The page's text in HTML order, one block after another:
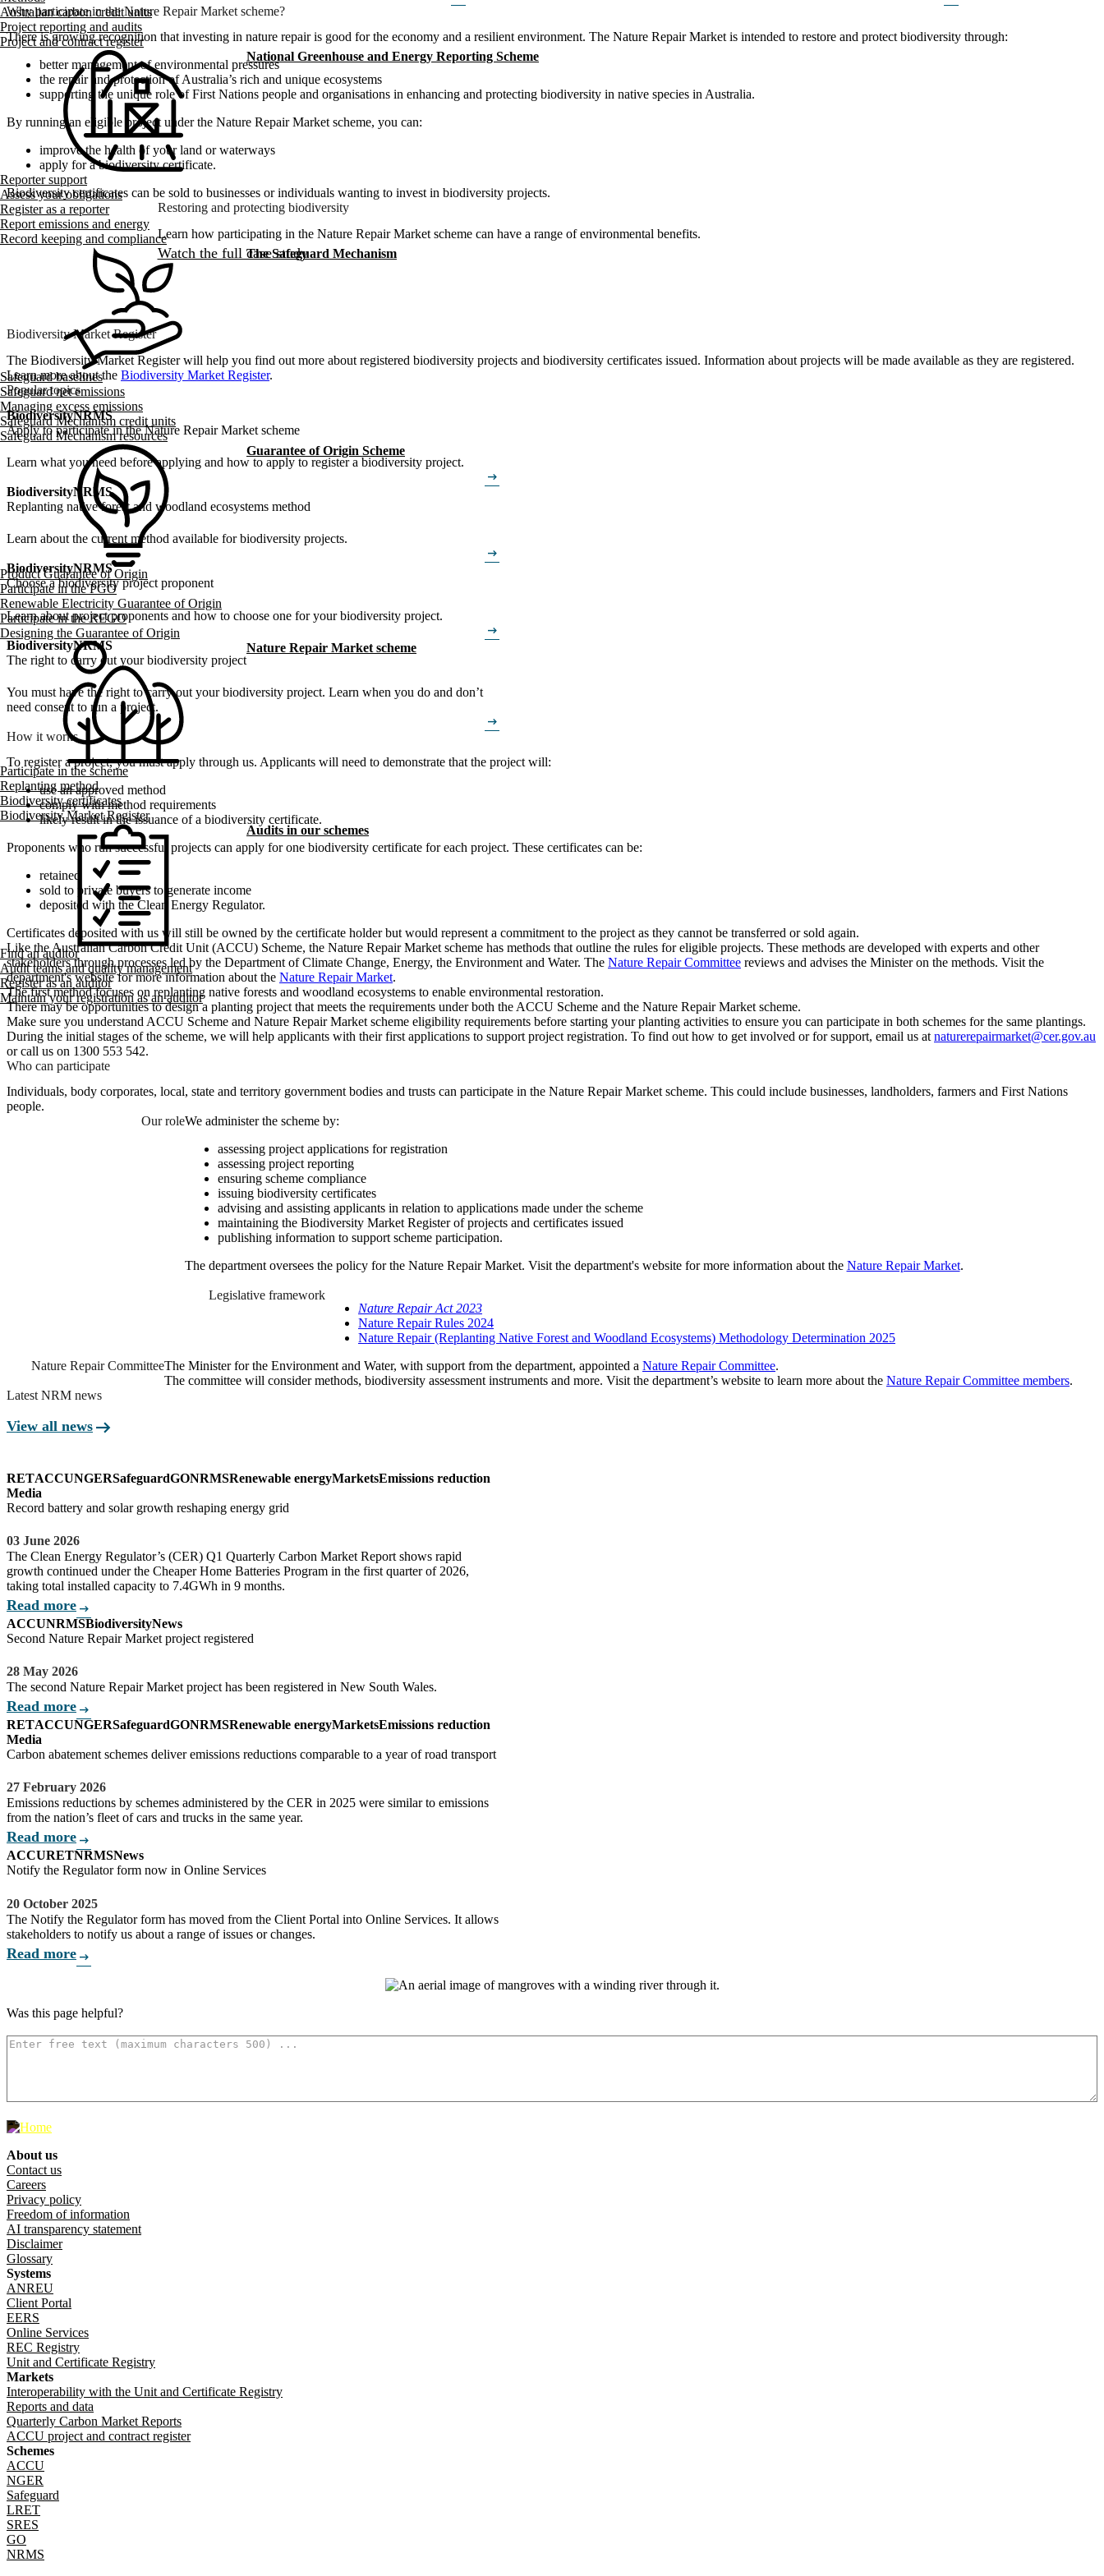
Australian carbon credit units
Project reporting and audits
Project and contract register
National Greenhouse and Energy Reporting Scheme
Reporter support
Assess your obligations
Register as a reporter
Report emissions and energy
Record keeping and compliance
The Safeguard Mechanism
Safeguard baselines
Safeguard net emissions
Managing excess emissions
Safeguard Mechanism credit units
Safeguard Mechanism resources
Guarantee of Origin Scheme
Product Guarantee of Origin
Participate in the PGO
Renewable Electricity Guarantee of Origin
Participate in the REGO
Designing the Guarantee of Origin
Nature Repair Market scheme
Participate in the scheme
Replanting method
Biodiversity certificates
Biodiversity Market Register
Audits in our schemes
Find an auditor
Audit teams and quality management
Register as an auditor
Maintain your registration as an auditor
Why participate in the Nature Repair Market scheme?
There is growing recognition that investing in nature repair is good for the economy and a resilient environment. The Nature Repair Market is intended to restore and protect biodiversity through:
better management of environmental pressures
the repair and protection of Australia’s rich and unique ecosystems
supporting the unique role of First Nations people and organisations in enhancing and protecting biodiversity in native species in Australia.
By running an eligible project under the Nature Repair Market scheme, you can:
improve the health of your land or waterways
apply for a biodiversity certificate.
Biodiversity certificates can be sold to businesses or individuals wanting to invest in biodiversity projects.
Restoring and protecting biodiversity
Learn how participating in the Nature Repair Market scheme can have a range of environmental benefits.
Watch the full case study
Biodiversity Market Register
The Biodiversity Market Register will help you find out more about registered biodiversity projects and biodiversity certificates issued. Information about projects will be made available as they are registered.
Learn more about the Biodiversity Market Register.
Popular topics
BiodiversityNRMS
Apply to participate in the Nature Repair Market scheme
Learn what you need before applying and how to apply to register a biodiversity project.
arrow_right_alt
BiodiversityNRMS
Replanting native forest and woodland ecosystems method
Learn about the current method available for biodiversity projects.
arrow_right_alt
BiodiversityNRMS
Choose a biodiversity project proponent
Learn about project proponents and how to choose one for your biodiversity project.
arrow_right_alt
BiodiversityNRMS
The right to carry out your biodiversity project
You must have the right to carry out your biodiversity project. Learn when you do and don’t
need consent to run a project.
arrow_right_alt
How it works
To register a project, you must apply through us. Applicants will need to demonstrate that the project will:
use an approved method
comply with method requirements
likely result in the issuance of a biodiversity certificate.
Proponents who run successful projects can apply for one biodiversity certificate for each project. These certificates can be:
retained
sold to private buyers to generate income
deposited with the Clean Energy Regulator.
Certificates deposited with us will still be owned by the certificate holder but would represent a commitment to the project as they cannot be transferred or sold again.
Like the Australian Carbon Credit Unit (ACCU) Scheme, the Nature Repair Market scheme has methods that outline the rules for eligible projects. These methods are developed with experts and other
stakeholders through processes led by the Department of Climate Change, Energy, the Environment and Water. The Nature Repair Committee reviews and advises the Minister on the methods. Visit the
department's website for more information about the Nature Repair Market.
The first method focuses on replanting native forests and woodland ecosystems to enable environmental restoration.
There may be opportunities to design a planting project that meets the requirements under both the ACCU Scheme and the Nature Repair Market scheme.
Make sure you understand ACCU Scheme and Nature Repair Market scheme eligibility requirements before starting your planting activities to ensure you can participate in both schemes for the same plantings.
During the initial stages of the scheme, we will help applicants with their first applications to support project registration. To find out how to get involved or for support, email us at naturerepairmarket@cer.gov.au
or call us on 1300 553 542.
Who can participate
Individuals, body corporates, local, state and territory government bodies and trusts can participate in the Nature Repair Market scheme. This could include businesses, landholders, farmers and First Nations
people.
Our roleWe administer the scheme by:
assessing project applications for registration
assessing project reporting
ensuring scheme compliance
issuing biodiversity certificates
advising and assisting applicants in relation to applications made under the scheme
maintaining the Biodiversity Market Register of projects and certificates issued
publishing information to support scheme participation.
The department oversees the policy for the Nature Repair Market. Visit the department's website for more information about the Nature Repair Market.
Legislative framework
Nature Repair Act 2023
Nature Repair Rules 2024
Nature Repair (Replanting Native Forest and Woodland Ecosystems) Methodology Determination 2025
Nature Repair CommitteeThe Minister for the Environment and Water, with support from the department, appointed a Nature Repair Committee.
The committee will consider methods, biodiversity assessment instruments and more. Visit the department’s website to learn more about the Nature Repair Committee members.
Latest NRM news
View all news arrow_right_alt
RETACCUNGERSafeguardGONRMSRenewable energyMarketsEmissions reduction
Media
Record battery and solar growth reshaping energy grid
03 June 2026
The Clean Energy Regulator’s (CER) Q1 Quarterly Carbon Market Report shows rapid
growth continued under the Cheaper Home Batteries Program in the first quarter of 2026,
taking total installed capacity to 7.4GWh in 9 months.
Read more arrow_right_alt
ACCUNRMSBiodiversityNews
Second Nature Repair Market project registered
28 May 2026
The second Nature Repair Market project has been registered in New South Wales.
Read more arrow_right_alt
RETACCUNGERSafeguardGONRMSRenewable energyMarketsEmissions reduction
Media
Carbon abatement schemes deliver emissions reductions comparable to a year of road transport
27 February 2026
Emissions reductions by schemes administered by the CER in 2025 were similar to emissions
from the nation’s fleet of cars and trucks in the same year.
Read more arrow_right_alt
ACCURETNRMSNews
Notify the Regulator form now in Online Services
20 October 2025
The Notify the Regulator form has moved from the Client Portal into Online Services. It allows
stakeholders to notify us about a range of issues or changes.
Read more arrow_right_alt
Was this page helpful?
Footer menu
About us
Contact us
Careers
Privacy policy
Freedom of information
AI transparency statement
Disclaimer
Glossary
Systems
ANREU
Client Portal
EERS
Online Services
REC Registry
Unit and Certificate Registry
Markets
Interoperability with the Unit and Certificate Registry
Reports and data
Quarterly Carbon Market Reports
ACCU project and contract register
Schemes
ACCU
NGER
Safeguard
LRET
SRES
GO
NRMS